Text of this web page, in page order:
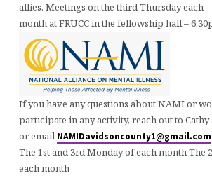
allies. Meetings on the third Thursday each
month at FRUCC in the fellowship hall –
If you have any questions about NAMI or
participate in any activity, reach out to Cathy
or email NAMIDavidsoncounty1@gmail.com
The 1st and 3rd Monday of each month The
each month